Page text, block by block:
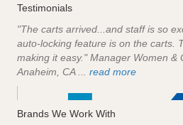
Testimonials
"The carts arrived...and staff is so
auto-locking feature is on the carts.
making it easy." Manager Women &
Anaheim, CA ... read more
Brands We Work With